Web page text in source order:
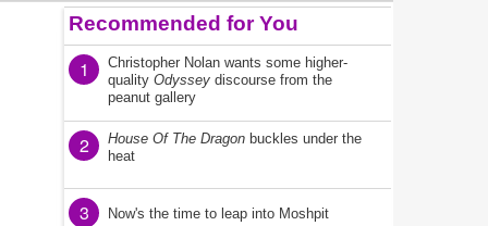
Recommended for You
1
Christopher Nolan wants some higher-
quality Odyssey discourse from the
peanut gallery
2 House Of The Dragon buckles under the
heat
3 Now's the time to leap into Moshpit